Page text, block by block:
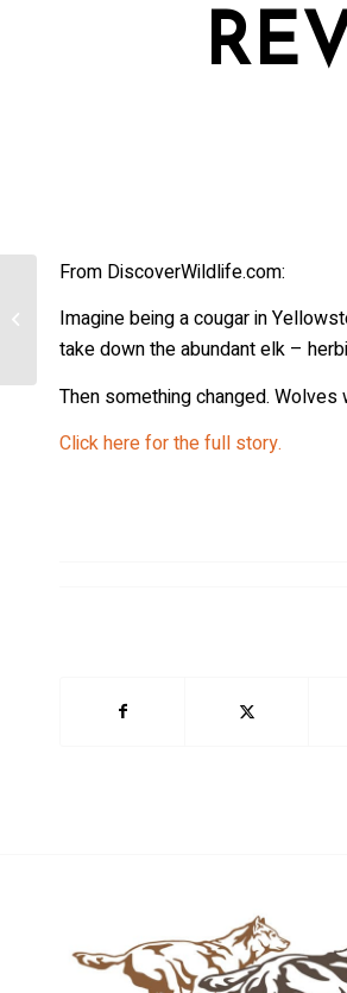
From DiscoverWildlife.com:
Imagine being a cougar in
take down the abundant elk –
Then something changed.
Click here for the full story.
[Colorado] CLLA expands to include
gray wolf depredations